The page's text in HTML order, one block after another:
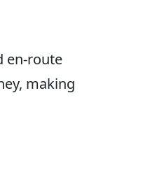
en-route
making